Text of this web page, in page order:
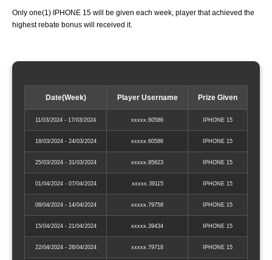
Only one(1) IPHONE 15 will be given each week, player that achieved the
highest rebate bonus will received it.
Date(Week) Player Username Prize Given
11/03/2024 - 17/03/2024 xxxxx.60586 IPHONE 15
18/03/2024 - 24/03/2024 xxxxx.60586 IPHONE 15
25/03/2024 - 31/03/2024 xxxxx.95623 IPHONE 15
01/04/2024 - 07/04/2024 xxxxx.39115 IPHONE 15
08/04/2024 - 14/04/2024 xxxxx.79758 IPHONE 15
15/04/2024 - 21/04/2024 xxxxx.39434 IPHONE 15
22/04/2024 - 28/04/2024 xxxxx.79718 IPHONE 15